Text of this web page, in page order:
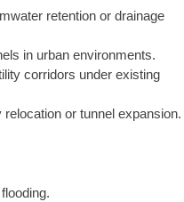
retention or drainage
in urban environments.
corridors under existing
or tunnel expansion.